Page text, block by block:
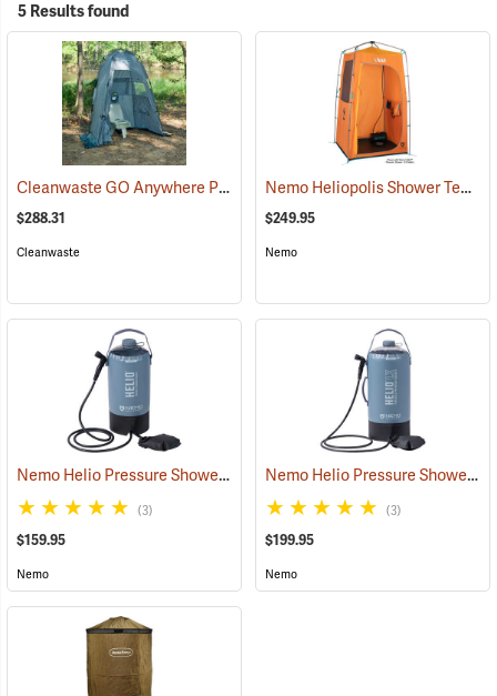
5 Results found
Cleanwaste GO Anywhere Portable Toilet System (35000)
$288.31
Cleanwaste
Nemo Heliopolis Shower Tent/Privacy Shelter
$249.95
Nemo
Nemo Helio Pressure Shower, 2.9 Gallon (35091)
(3)
$159.95
Nemo
Nemo Helio Pressure Shower, 5.8 Gallon
(3)
$199.95
Nemo